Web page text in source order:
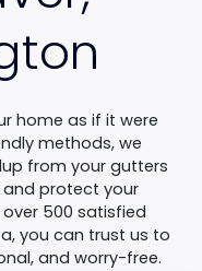
home as if it were
methods, we
from your gutters
protect your
500 satisfied
you can trust us to
and worry-free.